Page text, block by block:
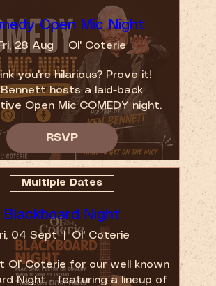
Open Mic Night
28 Aug Ol' Coterie
you're hilarious? Prove it!
Bennett hosts a laid-back
Open Mic COMEDY night.
RSVP
Multiple Dates
Blackboard Night
04 Sept Ol' Coterie
Ol’ Coterie for our well known
Night - featuring a lineup of